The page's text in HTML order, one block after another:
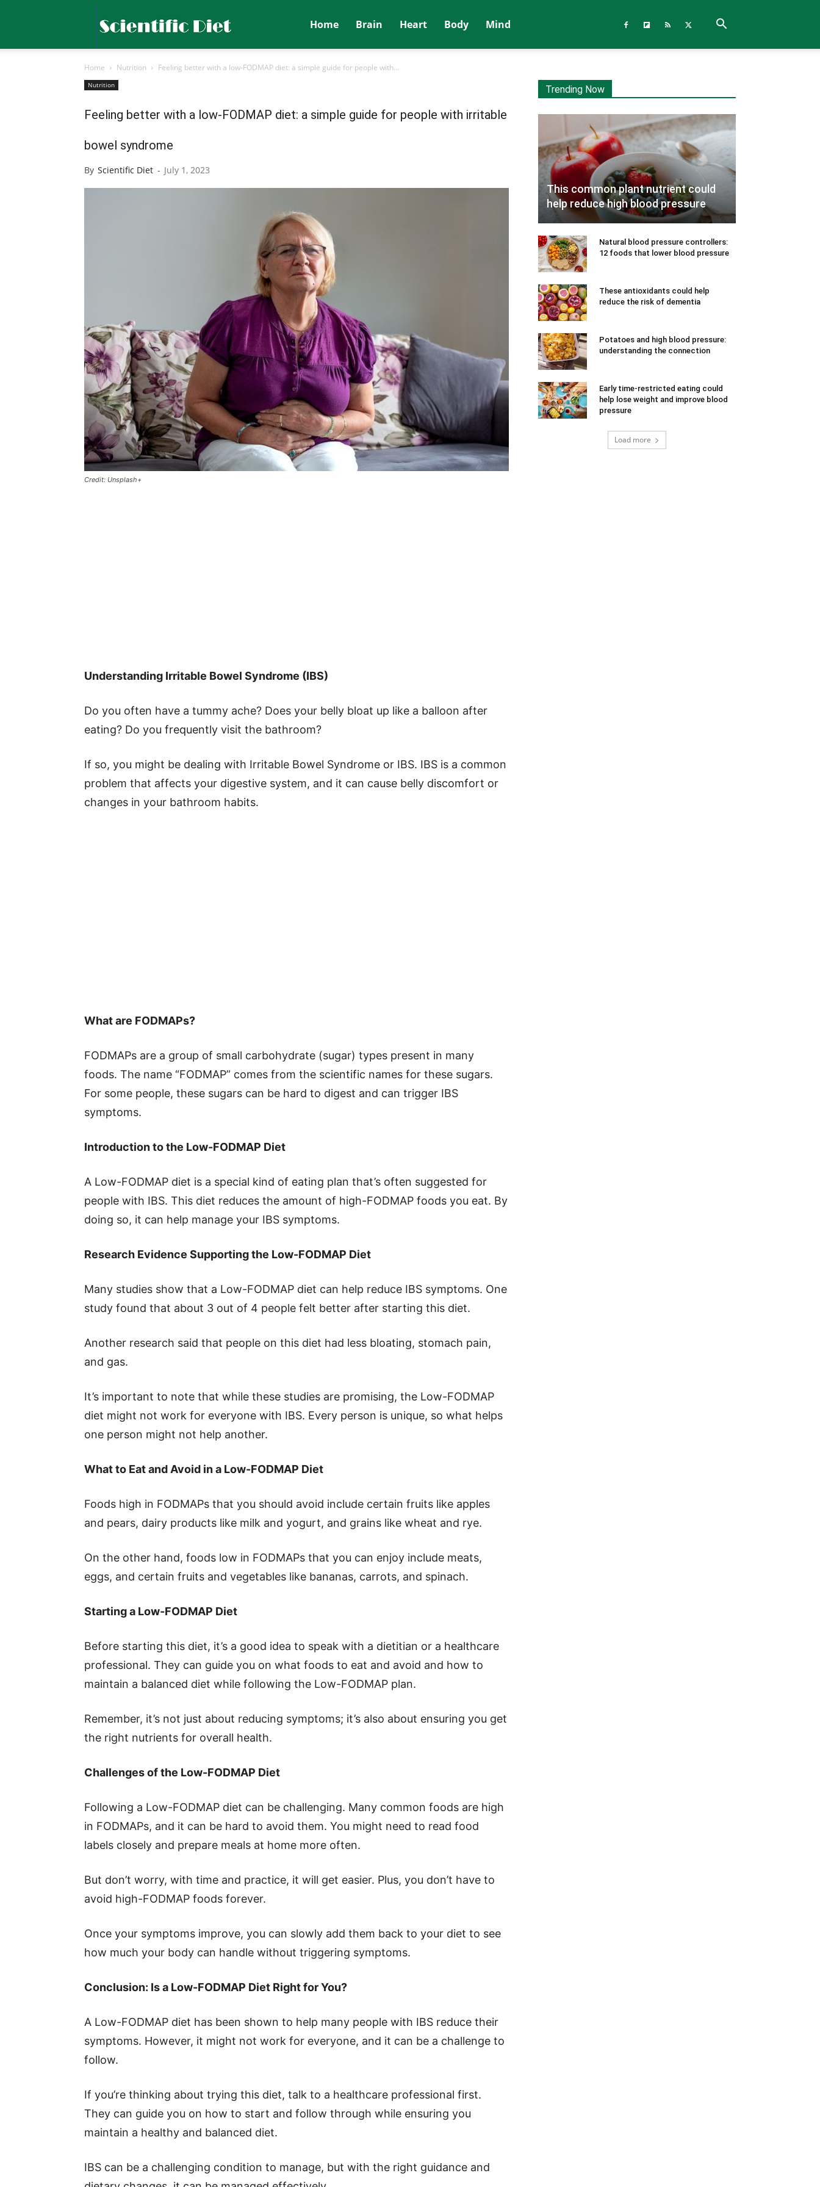
Diet
Home Brain Heart Body Mind
Home Nutrition Feeling better with a low-FODMAP diet: a simple guide for people with...
Nutrition
Feeling better with a low-FODMAP diet: a simple guide for people with irritable
bowel syndrome
By Scientific Diet - July 1, 2023
Credit: Unsplash+
Understanding Irritable Bowel Syndrome (IBS)
Do you often have a tummy ache? Does your belly bloat up like a balloon after
eating? Do you frequently visit the bathroom?
If so, you might be dealing with Irritable Bowel Syndrome or IBS. IBS is a common
problem that affects your digestive system, and it can cause belly discomfort or
changes in your bathroom habits.
What are FODMAPs?
FODMAPs are a group of small carbohydrate (sugar) types present in many
foods. The name “FODMAP” comes from the scientific names for these sugars.
For some people, these sugars can be hard to digest and can trigger IBS
symptoms.
Introduction to the Low-FODMAP Diet
A Low-FODMAP diet is a special kind of eating plan that’s often suggested for
people with IBS. This diet reduces the amount of high-FODMAP foods you eat. By
doing so, it can help manage your IBS symptoms.
Research Evidence Supporting the Low-FODMAP Diet
Many studies show that a Low-FODMAP diet can help reduce IBS symptoms. One
study found that about 3 out of 4 people felt better after starting this diet.
Another research said that people on this diet had less bloating, stomach pain,
and gas.
It’s important to note that while these studies are promising, the Low-FODMAP
diet might not work for everyone with IBS. Every person is unique, so what helps
one person might not help another.
What to Eat and Avoid in a Low-FODMAP Diet
Foods high in FODMAPs that you should avoid include certain fruits like apples
and pears, dairy products like milk and yogurt, and grains like wheat and rye.
On the other hand, foods low in FODMAPs that you can enjoy include meats,
eggs, and certain fruits and vegetables like bananas, carrots, and spinach.
Starting a Low-FODMAP Diet
Before starting this diet, it’s a good idea to speak with a dietitian or a healthcare
professional. They can guide you on what foods to eat and avoid and how to
maintain a balanced diet while following the Low-FODMAP plan.
Remember, it’s not just about reducing symptoms; it’s also about ensuring you get
the right nutrients for overall health.
Challenges of the Low-FODMAP Diet
Following a Low-FODMAP diet can be challenging. Many common foods are high
in FODMAPs, and it can be hard to avoid them. You might need to read food
labels closely and prepare meals at home more often.
But don’t worry, with time and practice, it will get easier. Plus, you don’t have to
avoid high-FODMAP foods forever.
Once your symptoms improve, you can slowly add them back to your diet to see
how much your body can handle without triggering symptoms.
Conclusion: Is a Low-FODMAP Diet Right for You?
A Low-FODMAP diet has been shown to help many people with IBS reduce their
symptoms. However, it might not work for everyone, and it can be a challenge to
follow.
If you’re thinking about trying this diet, talk to a healthcare professional first.
They can guide you on how to start and follow through while ensuring you
maintain a healthy and balanced diet.
IBS can be a challenging condition to manage, but with the right guidance and
Trending Now
This common plant nutrient could
help reduce high blood pressure
Natural blood pressure controllers:
12 foods that lower blood pressure
These antioxidants could help
reduce the risk of dementia
Potatoes and high blood pressure:
understanding the connection
Early time-restricted eating could
help lose weight and improve blood
pressure
Load more